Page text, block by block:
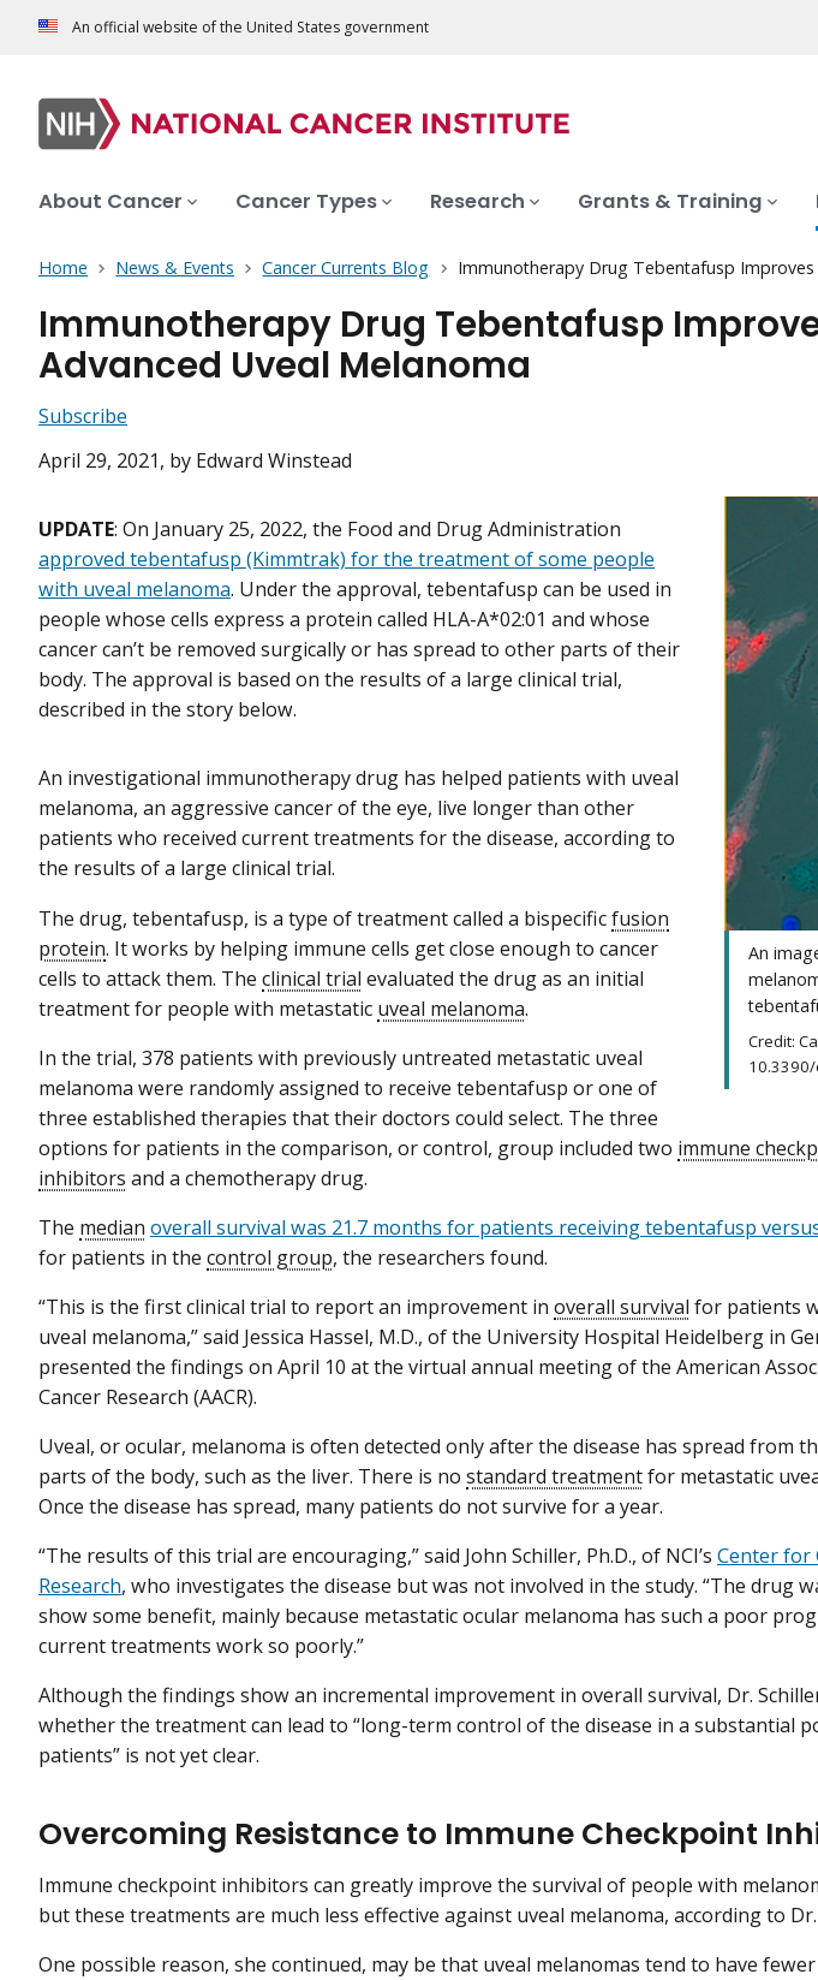
An official website of the United States government
About Cancer Cancer Types Research Grants & Training
Home News & Events Cancer Currents Blog Immunotherapy Drug Tebentafusp Improves
Immunotherapy Drug Tebentafusp
Advanced Uveal Melanoma
Subscribe
April 29, 2021, by Edward Winstead
An
Credit:
10.3390/
UPDATE: On January 25, 2022, the Food and Drug Administration
approved tebentafusp (Kimmtrak) for the treatment of some people
with uveal melanoma. Under the approval, tebentafusp can be used in
people whose cells express a protein called HLA-A*02:01 and whose
cancer can’t be removed surgically or has spread to other parts of their
body. The approval is based on the results of a large clinical trial,
described in the story below.
An investigational immunotherapy drug has helped patients with uveal
melanoma, an aggressive cancer of the eye, live longer than other
patients who received current treatments for the disease, according to
the results of a large clinical trial.
The drug, tebentafusp, is a type of treatment called a bispecificfusion
protein. It works by helping immune cells get close enough to cancer
cells to attack them. The clinical trial evaluated the drug as an initial
treatment for people with metastatic uveal melanoma.
In the trial, 378 patients with previously untreated metastatic uveal
melanoma were randomly assigned to receive tebentafusp or one of
three established therapies that their doctors could select. The three
options for patients in the comparison, or control, group included two immune
inhibitors and a chemotherapy drug.
The median overall survival was 21.7 months for patients receiving tebentafusp
for patients in the control group, the researchers found.
“This is the first clinical trial to report an improvement in overall survival for patients
uveal melanoma,” said Jessica Hassel, M.D., of the University Hospital Heidelberg in
presented the findings on April 10 at the virtual annual meeting of the American
Cancer Research (AACR).
Uveal, or ocular, melanoma is often detected only after the disease has spread from
parts of the body, such as the liver. There is no standard treatmentfor metastatic
Once the disease has spread, many patients do not survive for a year.
“The results of this trial are encouraging,” said John Schiller, Ph.D., of NCI’s Center for
Research, who investigates the disease but was not involved in the study. “The drug
show some benefit, mainly because metastatic ocular melanoma has such a poor
current treatments work so poorly.”
Although the findings show an incremental improvement in overall survival, Dr.
whether the treatment can lead to “long-term control of the disease in a substantial
patients” is not yet clear.
Overcoming Resistance to Immune Checkpoint
Immune checkpoint inhibitors can greatly improve the survival of people with
but these treatments are much less effective against uveal melanoma, according to Dr.
One possible reason, she continued, may be that uveal melanomas tend to have